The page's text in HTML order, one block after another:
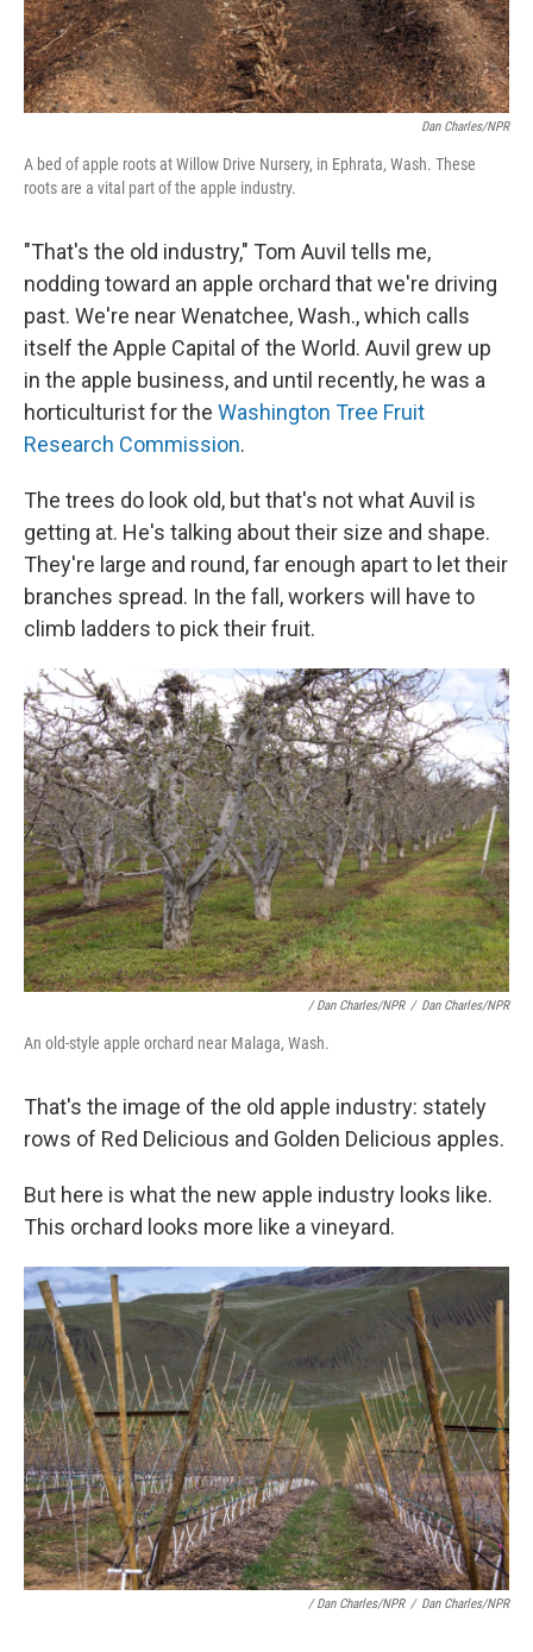
Dan Charles/NPR
A bed of apple roots at Willow Drive Nursery, in Ephrata, Wash. These
roots are a vital part of the apple industry.
"That's the old industry," Tom Auvil tells me,
nodding toward an apple orchard that we're driving
past. We're near Wenatchee, Wash., which calls
itself the Apple Capital of the World. Auvil grew up
in the apple business, and until recently, he was a
horticulturist for the Washington Tree Fruit
Research Commission.
The trees do look old, but that's not what Auvil is
getting at. He's talking about their size and shape.
They're large and round, far enough apart to let their
branches spread. In the fall, workers will have to
climb ladders to pick their fruit.
/ Dan Charles/NPR / Dan Charles/NPR
An old-style apple orchard near Malaga, Wash.
That's the image of the old apple industry: stately
rows of Red Delicious and Golden Delicious apples.
But here is what the new apple industry looks like.
This orchard looks more like a vineyard.
/ Dan Charles/NPR / Dan Charles/NPR